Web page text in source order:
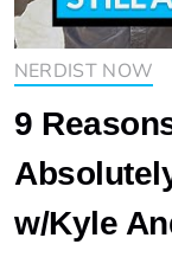
NERDIST NOW
9
w/Kyle